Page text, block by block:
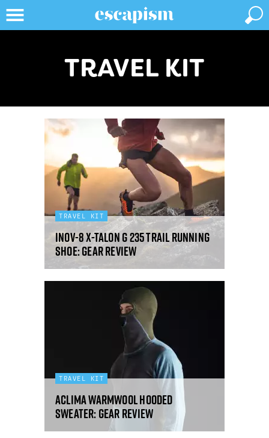
TRAVEL KIT
TRAVEL KIT
Inov-8 X-Talon G 235 trail running
shoe: gear review
TRAVEL KIT
Aclima WarmWool Hooded
Sweater: gear review